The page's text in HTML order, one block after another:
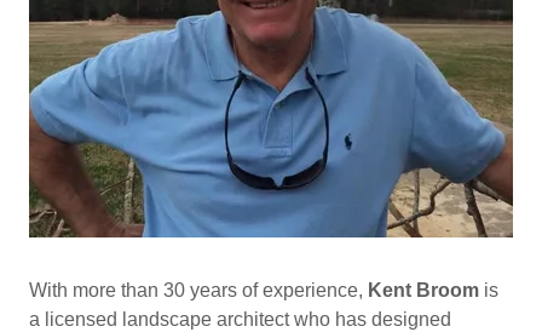
With more than 30 years of experience, Kent Broom is
a licensed landscape architect who has designed